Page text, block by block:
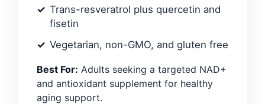
Trans-resveratrol plus quercetin and
fisetin
Vegetarian, non-GMO, and gluten free
Best For: Adults seeking a targeted NAD+
and antioxidant supplement for healthy
aging support.